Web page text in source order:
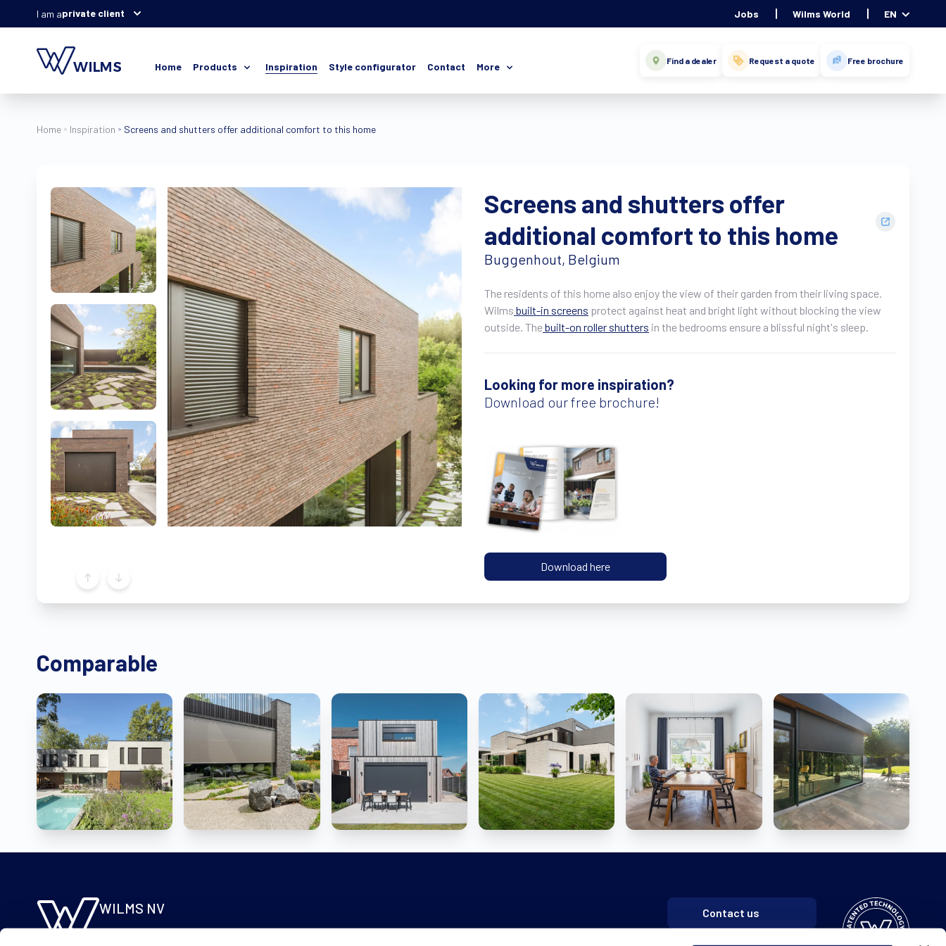
I am aprivate client Jobs Wilms World EN
Home Products Inspiration Style configurator Contact More Find a dealer Request a quote Free brochure
Home Inspiration Screens and shutters offer additional comfort to this home
Screens and shutters offer
additional comfort to this home
Buggenhout, Belgium
The residents of this home also enjoy the view of their garden from their living space.
Wilms built-in screens protect against heat and bright light without blocking the view
outside. Thebuilt-on roller shutters in the bedrooms ensure a blissful night's sleep.
Looking for more inspiration?
Download our free brochure!
Download here
Comparable
WILMS NV Contact us